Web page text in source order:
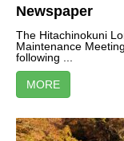
Newspaper
The Hitachinokuni
Maintenance
following ...
MORE